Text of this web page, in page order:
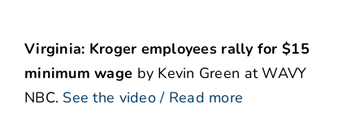
Virginia: Kroger employees rally for $15
minimum wage by Kevin Green at WAVY
NBC. See the video / Read more